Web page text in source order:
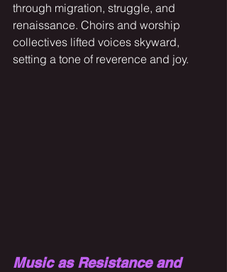
through migration, struggle, and
renaissance. Choirs and worship
collectives lifted voices skyward,
setting a tone of reverence and joy.
Music as Resistance and